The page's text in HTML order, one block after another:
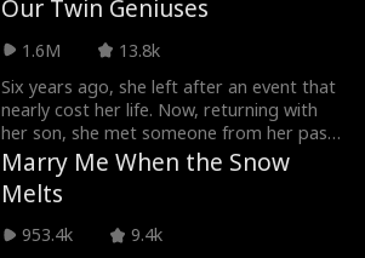
Sylvia observed Richard carefully after
years ago caused him to lose his
memories. She began to love Richard
even more at this point. Richard is
enraged by her attempts, despite her
best efforts. Will Sylvia bring back
Richard’s memory eventually or will her
effort for doing so backfire on her?
Campbell, Raphael’s close friend, enters
lost past...
she discovers her boyfriend cheating with
her best friend, who she learns is also her
half-sister...
Our Twin Geniuses
1.6M
13.8k
Six years ago, she left after an event that
nearly cost her life. Now, returning with
her son, she met someone from her past
at an auction, yet it appeared she had
completely forgotten him...
Marry Me When the Snow
Melts
953.4k
9.4k